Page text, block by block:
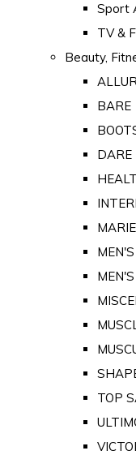
Sport
TV &
Beauty,
BARE
DARE
TOP